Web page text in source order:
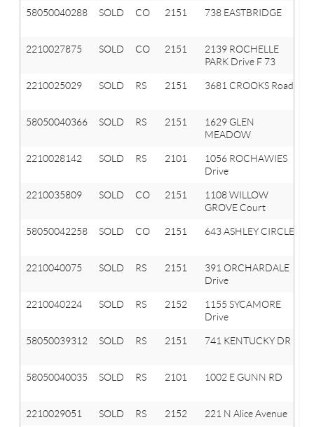
58050040288 SOLD CO 2151 738 EASTBRIDGE
2210027875 SOLD CO 2151
2139 ROCHELLE
PARK Drive F 73
2210025029 SOLD RS 2151 3681 CROOKS Road
58050040366 SOLD RS 2151
1629 GLEN
MEADOW
2210028142 SOLD RS 2101
1056 ROCHAWIES
Drive
2210035809 SOLD CO 2151
1108 WILLOW
GROVE Court
58050042258 SOLD CO 2151 643 ASHLEY CIRCLE
2210040075 SOLD RS 2151
391 ORCHARDALE
Drive
2210040224 SOLD RS 2152
1155 SYCAMORE
Drive
58050039312 SOLD RS 2151 741 KENTUCKY DR
58050040035 SOLD RS 2101 1002 E GUNN RD
2210029051 SOLD RS 2152 221 N Alice Avenue